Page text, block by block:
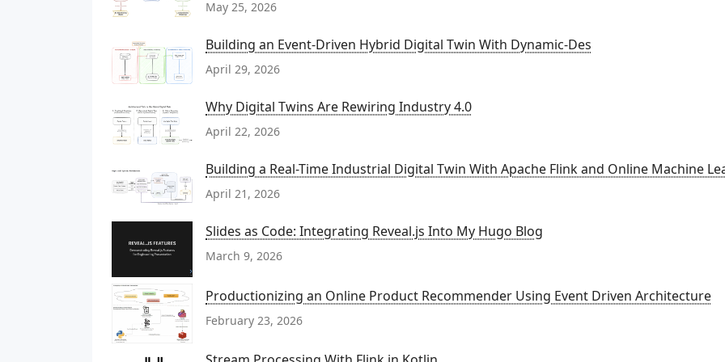
May 25, 2026
Building an Event-Driven Hybrid Digital Twin With Dynamic-Des
April 29, 2026
Why Digital Twins Are Rewiring Industry 4.0
April 22, 2026
Building a Real-Time Industrial Digital Twin With Apache Flink and Online Machine
April 21, 2026
Slides as Code: Integrating Reveal.js Into My Hugo Blog
March 9, 2026
Productionizing an Online Product Recommender Using Event Driven Architecture
February 23, 2026